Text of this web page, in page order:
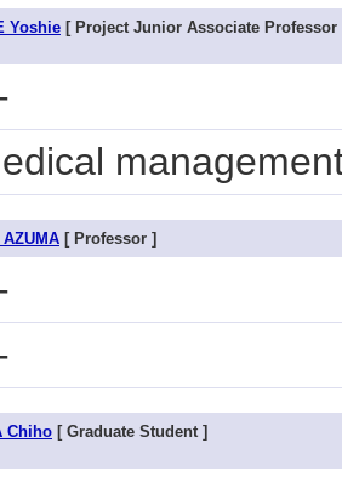
Yoshie [ Project Junior Associate Professor
[ Professor ]
Chiho [ Graduate Student ]